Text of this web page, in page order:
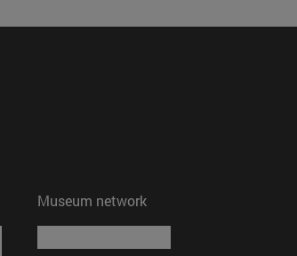
Museum network